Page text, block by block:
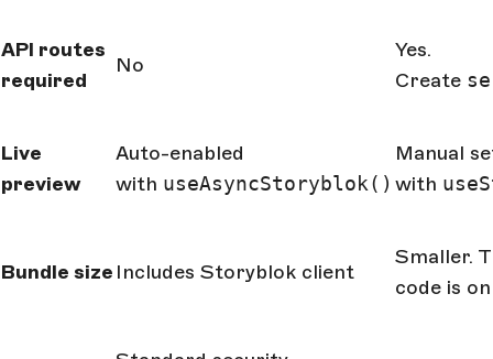
API routes
required
No
Yes.
Create
Live
preview
Auto-enabled
with useAsyncStoryblok()
Manual
with
Bundle size Includes Storyblok client
Smaller.
code is